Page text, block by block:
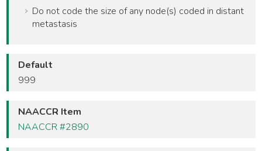
Do not code the size of any node(s) coded in distant
metastasis
Default
999
NAACCR Item
NAACCR #2890